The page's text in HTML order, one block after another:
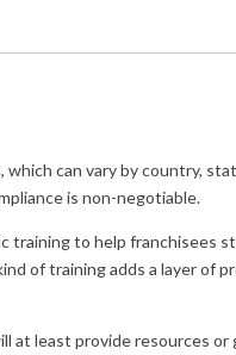
can vary by country,
is non-negotiable.
training to help franchisees
of training adds a layer of
at least provide resources